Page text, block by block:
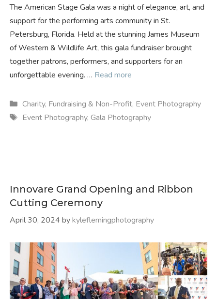
The American Stage Gala was a night of elegance, art, and
support for the performing arts community in St.
Petersburg, Florida. Held at the stunning James Museum
of Western & Wildlife Art, this gala fundraiser brought
together patrons, performers, and supporters for an
unforgettable evening. … Read more
Categories
Charity, Fundraising & Non-Profit, Event Photography
Tags
Event Photography, Gala Photography
Innovare Grand Opening and Ribbon
Cutting Ceremony
April 30, 2024 bykyleflemingphotography